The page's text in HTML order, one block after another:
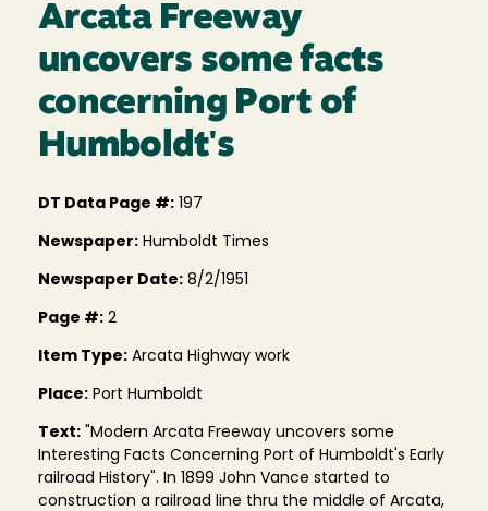
Arcata Freeway
uncovers some facts
concerning Port of
Humboldt's
DT Data Page #: 197
Newspaper: Humboldt Times
Newspaper Date: 8/2/1951
Page #: 2
Item Type: Arcata Highway work
Place: Port Humboldt
Text: "Modern Arcata Freeway uncovers some
Interesting Facts Concerning Port of Humboldt's Early
railroad History". In 1899 John Vance started to
construction a railroad line thru the middle of Arcata,